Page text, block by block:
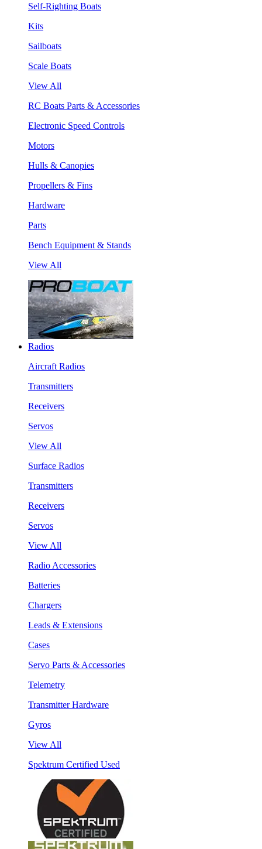
Self-Righting Boats
Kits
Sailboats
Scale Boats
View All
RC Boats Parts & Accessories
Electronic Speed Controls
Motors
Hulls & Canopies
Propellers & Fins
Hardware
Parts
Bench Equipment & Stands
View All
Radios
Aircraft Radios
Transmitters
Receivers
Servos
View All
Surface Radios
Transmitters
Receivers
Servos
View All
Radio Accessories
Batteries
Chargers
Leads & Extensions
Cases
Servo Parts & Accessories
Telemetry
Transmitter Hardware
Gyros
View All
Spektrum Certified Used